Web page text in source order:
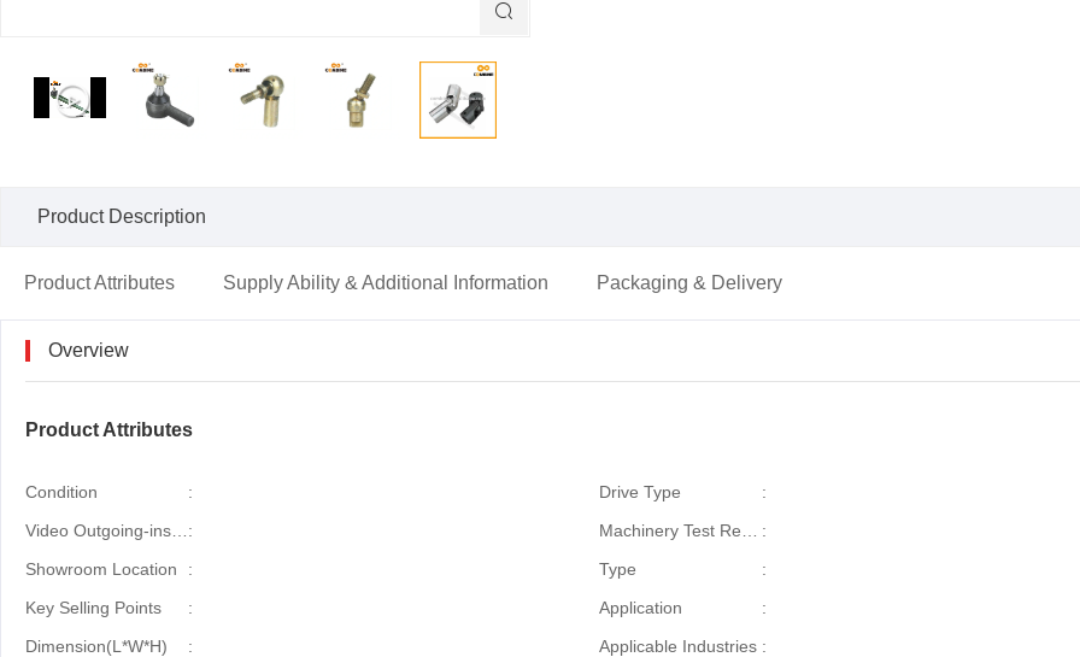

Product Description
Product Attributes Supply Ability & Additional Information Packaging & Delivery
Overview
Product Attributes
Condition : Drive Type
:
:
:
Showroom Location
: Type
:
Key Selling Points
: Application
:
Dimension(L*W*H)
: Applicable Industries :